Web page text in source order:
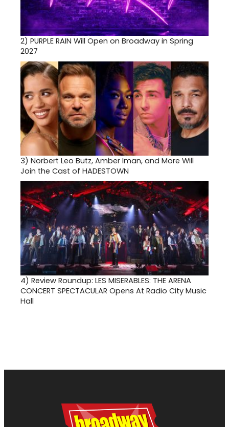
2) PURPLE RAIN Will Open on Broadway in Spring
2027
3) Norbert Leo Butz, Amber Iman, and More Will
Join the Cast of HADESTOWN
4) Review Roundup: LES MISERABLES: THE ARENA
CONCERT SPECTACULAR Opens At Radio City Music
Hall